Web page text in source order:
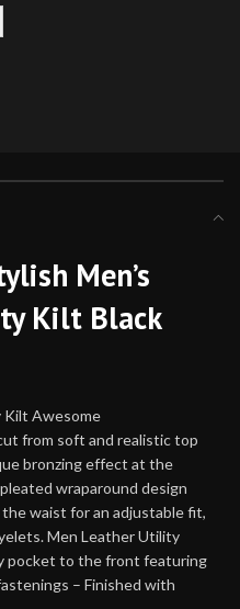
Men’s
Kilt Black
Kilt Awesome
from soft and realistic top
bronzing effect at the
wraparound design
waist for an adjustable fit,
Men Leather Utility
pocket to the front featuring
– Finished with